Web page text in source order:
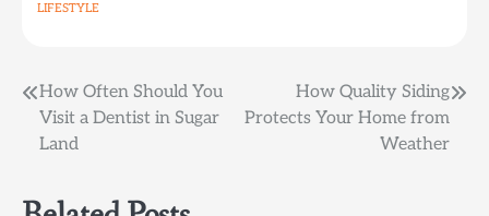
LIFESTYLE
Post
navigation
How Often Should You
Visit a Dentist in Sugar
Land
How Quality Siding
Protects Your Home from
Weather